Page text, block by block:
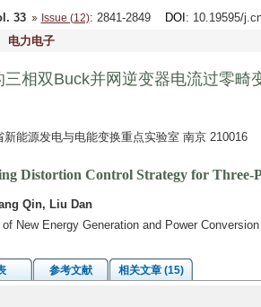
33 Issue (12): 2841-2849 DOI : 10.19595/
电力电子
相双Buck并网逆变器电流过零畸
能源发电与电能变换重点实验室 南京 210016
Distortion Control Strategy for Three-
Qin, Liu Dan
New Energy Generation and Power
参考文献
相关文章 (15)